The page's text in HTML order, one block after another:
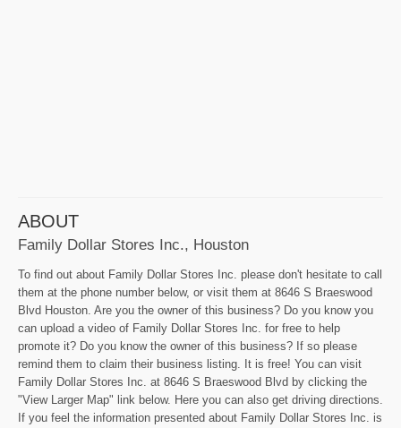
ABOUT
Family Dollar Stores Inc., Houston
To find out about Family Dollar Stores Inc. please don't hesitate to call
them at the phone number below, or visit them at 8646 S Braeswood
Blvd Houston. Are you the owner of this business? Do you know you
can upload a video of Family Dollar Stores Inc. for free to help
promote it? Do you know the owner of this business? If so please
remind them to claim their business listing. It is free! You can visit
Family Dollar Stores Inc. at 8646 S Braeswood Blvd by clicking the
"View Larger Map" link below. Here you can also get driving directions.
If you feel the information presented about Family Dollar Stores Inc. is